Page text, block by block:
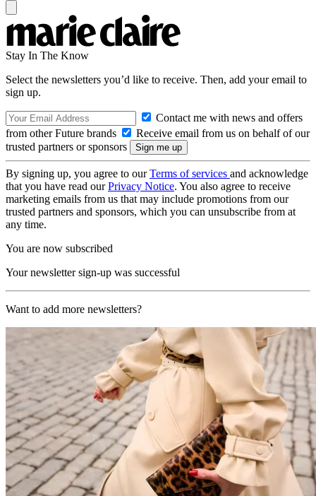
Stay In The Know
Select the newsletters you’d like to receive. Then, add your email to
sign up.
Contact me with news and offers
from other Future brands
Receive email from us on behalf of our
trusted partners or sponsors
By signing up, you agree to ourTerms of services and acknowledge
that you have read ourPrivacy Notice. You also agree to receive
marketing emails from us that may include promotions from our
trusted partners and sponsors, which you can unsubscribe from at
any time.
You are now subscribed
Your newsletter sign-up was successful
Want to add more newsletters?